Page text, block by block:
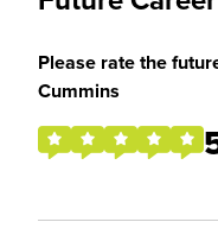
Please rate the
Cummins